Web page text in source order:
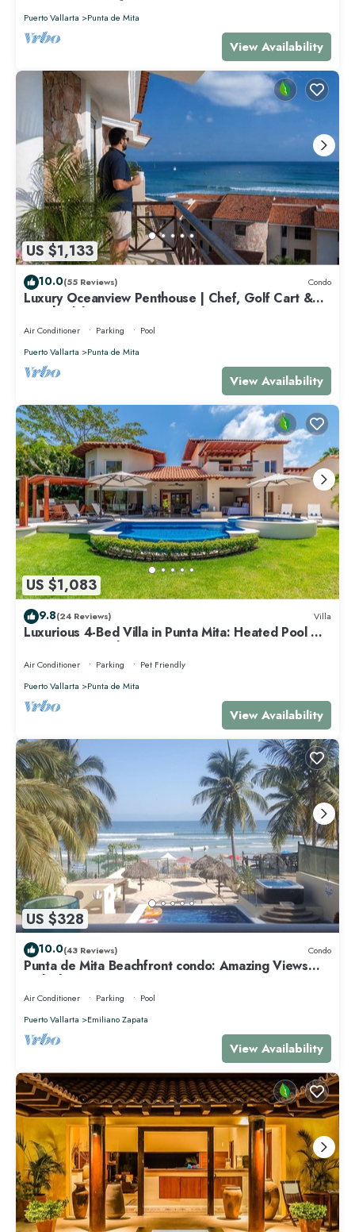
Puerto Vallarta
Punta de Mita
View Availability
US $1,133
10.0(55 Reviews) Condo
Luxury Oceanview Penthouse | Chef, Golf Cart &
Beach Clubs
Air Conditioner Parking
Pool
Puerto Vallarta
Punta de Mita
View Availability
US $1,083
9.8(24 Reviews) Villa
Luxurious 4-Bed Villa in Punta Mita: Heated Pool &
Spa, Privacy and Amazing View
Air Conditioner Parking
Pet Friendly
Puerto Vallarta
Punta de Mita
View Availability
US $328
10.0(43 Reviews) Condo
Punta de Mita Beachfront condo: Amazing Views
and Fiber Optic Internet
Air Conditioner Parking
Pool
Puerto Vallarta
Emiliano Zapata
View Availability